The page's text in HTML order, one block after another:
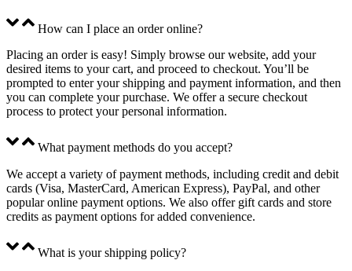
How can I place an order online?
Placing an order is easy! Simply browse our website, add your
desired items to your cart, and proceed to checkout. You’ll be
prompted to enter your shipping and payment information, and then
you can complete your purchase. We offer a secure checkout
process to protect your personal information.
What payment methods do you accept?
We accept a variety of payment methods, including credit and debit
cards (Visa, MasterCard, American Express), PayPal, and other
popular online payment options. We also offer gift cards and store
credits as payment options for added convenience.
What is your shipping policy?